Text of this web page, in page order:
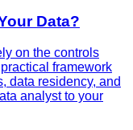
Data?
on the controls
framework
data residency, and
analyst to your